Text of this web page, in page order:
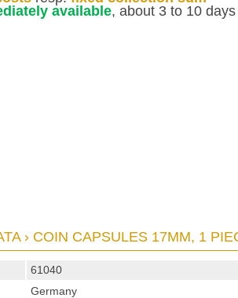
available, about 3 to 10
› COIN CAPSULES 17MM, 1
61040
Germany